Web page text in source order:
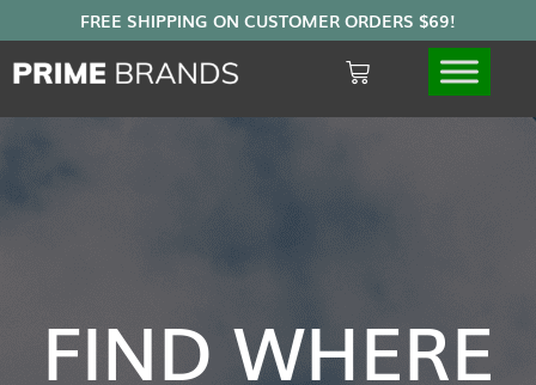
FIND WHERE